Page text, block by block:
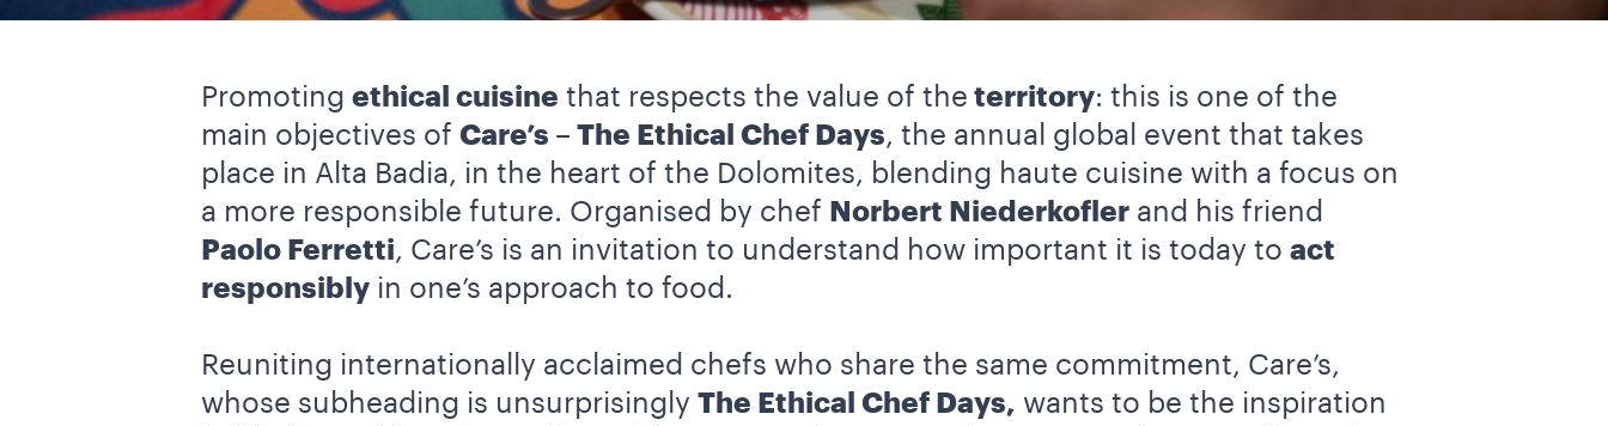
Promoting ethical cuisine that respects the value of the territory: this is one of the
main objectives of Care’s – The Ethical Chef Days, the annual global event that takes
place in Alta Badia, in the heart of the Dolomites, blending haute cuisine with a focus on
a more responsible future. Organised by chef Norbert Niederkoflerand his friend
Paolo Ferretti, Care’s is an invitation to understand how important it is today to act
responsiblyin one’s approach to food.
Reuniting internationally acclaimed chefs who share the same commitment, Care’s,
whose subheading is unsurprisingly The Ethical Chef Days, wants to be the inspiration